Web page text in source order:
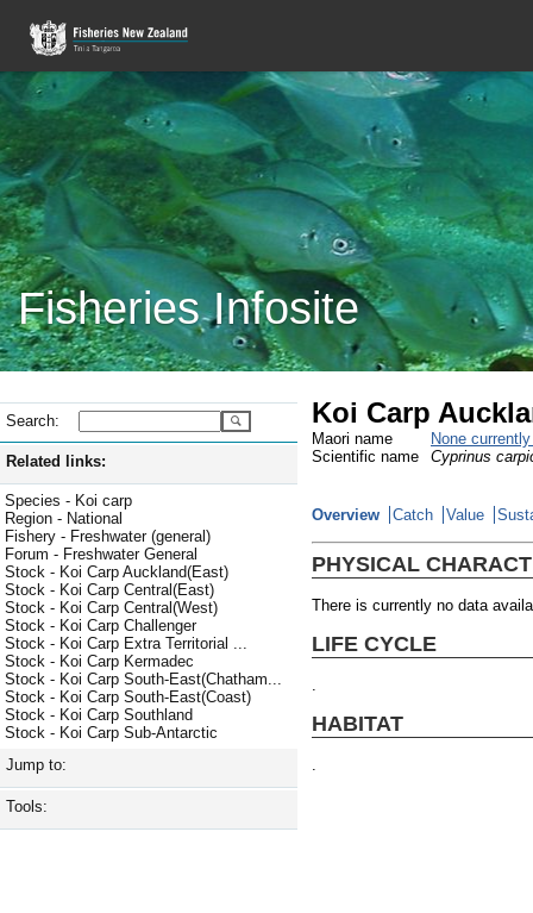
Fisheries Infosite
Search:
Related links:
Species - Koi carp
Region - National
Fishery - Freshwater (general)
Forum - Freshwater General
Stock - Koi Carp Auckland(East)
Stock - Koi Carp Central(East)
Stock - Koi Carp Central(West)
Stock - Koi Carp Challenger
Stock - Koi Carp Extra Territorial ...
Stock - Koi Carp Kermadec
Stock - Koi Carp South-East(Chatham...
Stock - Koi Carp South-East(Coast)
Stock - Koi Carp Southland
Stock - Koi Carp Sub-Antarctic
Jump to:
Tools:
Koi Carp
Maori name
None
Scientific name
Cyprinus
Overview Catch Value
PHYSICAL
There is currently no data
LIFE CYCLE
HABITAT